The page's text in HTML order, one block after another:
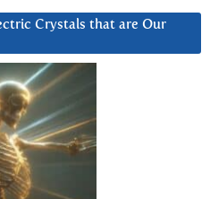
Crystals that are Our